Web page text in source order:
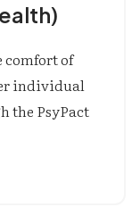
comfort of
individual
the PsyPact